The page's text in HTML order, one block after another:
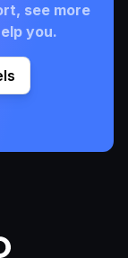
see more
you.